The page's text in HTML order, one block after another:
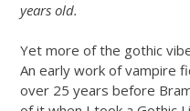
years old.
Yet more of the gothic
An early work of vampire
over 25 years before